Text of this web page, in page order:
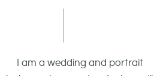
I am a wedding and portrait